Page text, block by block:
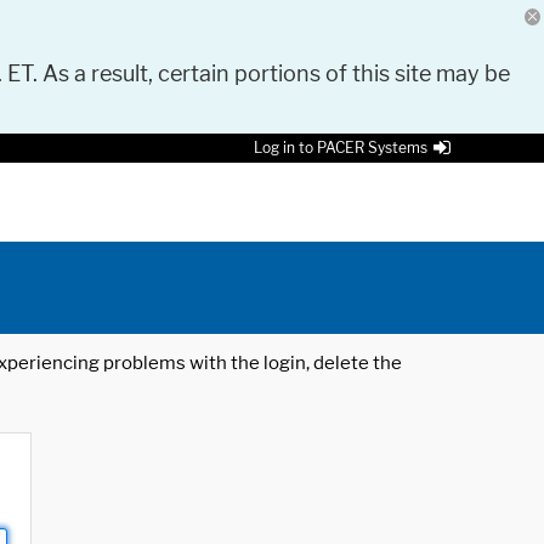
As a result, certain portions of this site may be
Log in to PACER Systems
problems with the login, delete the